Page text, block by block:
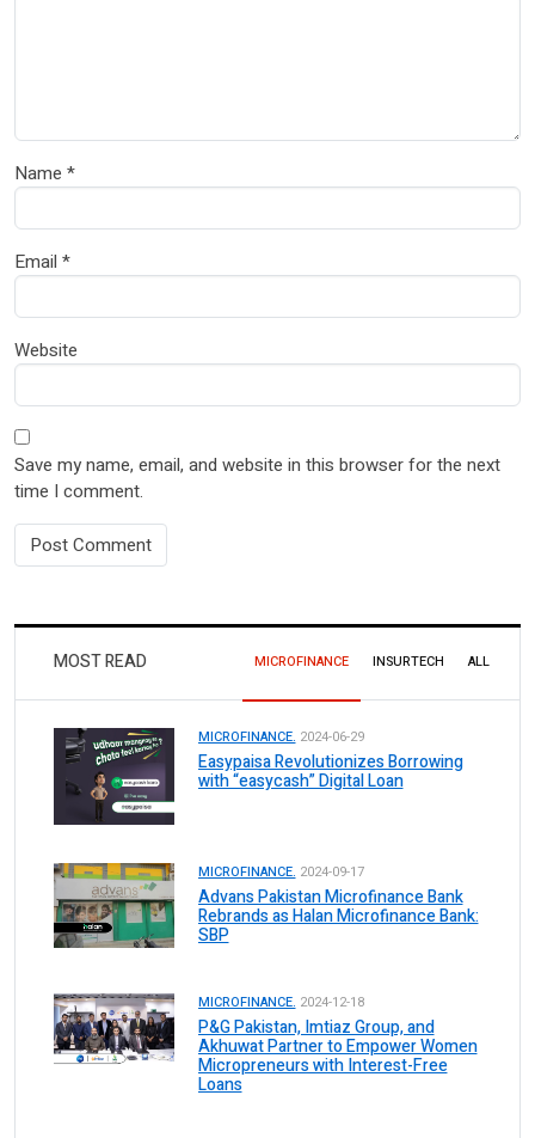
Name *
Email *
Website
Save my name, email, and website in this browser for the next
time I comment.
MOST READ MICROFINANCE INSURTECH ALL
MICROFINANCE. 2024-06-29
Easypaisa Revolutionizes Borrowing
with “easycash” Digital Loan
MICROFINANCE. 2024-09-17
Advans Pakistan Microfinance Bank
Rebrands as Halan Microfinance Bank:
SBP
MICROFINANCE. 2024-12-18
P&G Pakistan, Imtiaz Group, and
Akhuwat Partner to Empower Women
Micropreneurs with Interest-Free
Loans